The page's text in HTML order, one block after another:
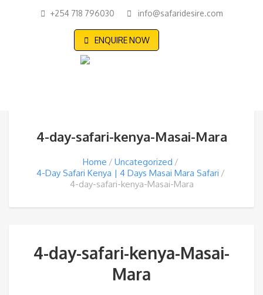
+254 718 796030 info@safaridesire.com
ENQUIRE NOW
4-day-safari-kenya-Masai-Mara
Home
Uncategorized
4-Day Safari Kenya | 4 Days Masai Mara Safari
4-day-safari-kenya-Masai-Mara
4-day-safari-kenya-Masai-
Mara